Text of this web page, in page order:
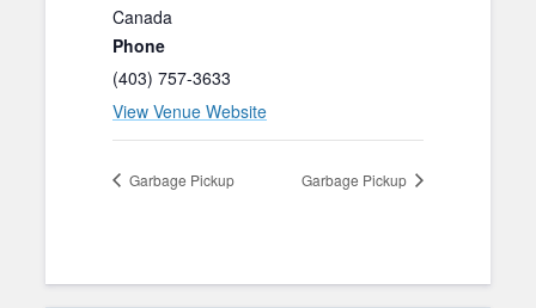
Canada
Phone
(403) 757-3633
View Venue Website
Garbage Pickup Garbage Pickup